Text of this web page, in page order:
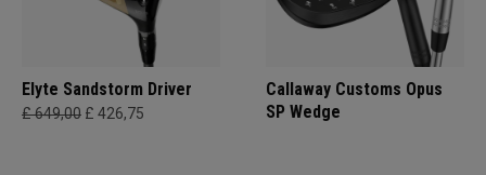
Elyte Sandstorm Driver
£ 649,00 £ 426,75
Callaway Customs Opus
SP Wedge